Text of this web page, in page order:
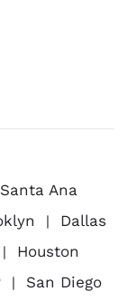
Santa Ana
Dallas
Houston
San Diego